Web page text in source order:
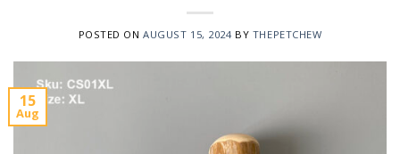
POSTED ONAUGUST 15, 2024BY THEPETCHEW
15
Aug